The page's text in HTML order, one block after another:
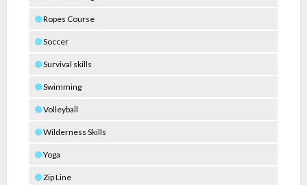
Ropes Course
Soccer
Survival skills
Swimming
Volleyball
Wilderness Skills
Yoga
Zip Line